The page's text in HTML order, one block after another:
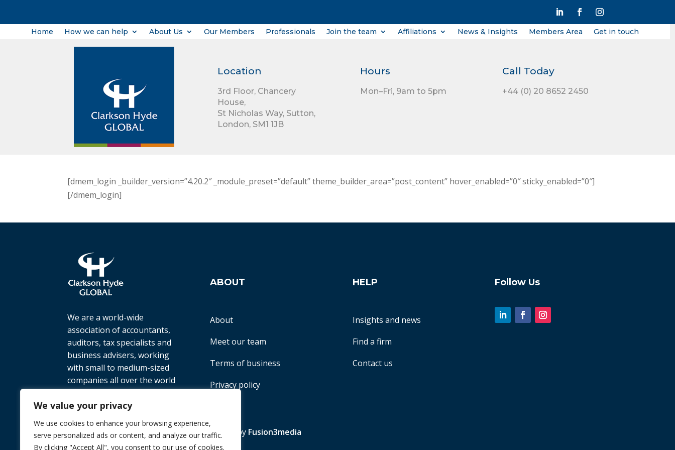
We value your privacy
We use cookies to enhance your browsing experience,
serve personalized ads or content, and analyze our traffic.
By clicking "Accept All", you consent to our use of cookies.
Home How we can help About Us Our Members Professionals Join the team Affiliations News & Insights Members Area Get in touch
Location
3rd Floor, Chancery
House,
St Nicholas Way, Sutton,
London, SM1 1JB
Hours
Mon–Fri, 9am to 5pm
Call Today
+44 (0) 20 8652 2450
[dmem_login _builder_version=”4.20.2″ _module_preset=”default” theme_builder_area=”post_content” hover_enabled=”0″ sticky_enabled=”0″]
[/dmem_login]
We are a world-wide
association of accountants,
auditors, tax specialists and
business advisers, working
with small to medium-sized
companies all over the world
goals.
ABOUT
About
Meet our team
Terms of business
Privacy policy
HELP
Insights and news
Find a firm
Contact us
Follow Us
© 2026 Chint. All Rights Reserved| Website by Fusion3media